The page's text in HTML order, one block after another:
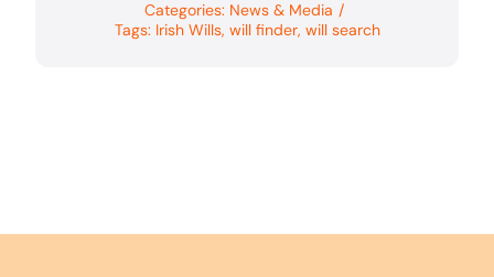
Categories: News & Media /
Tags: Irish Wills, will finder, will search